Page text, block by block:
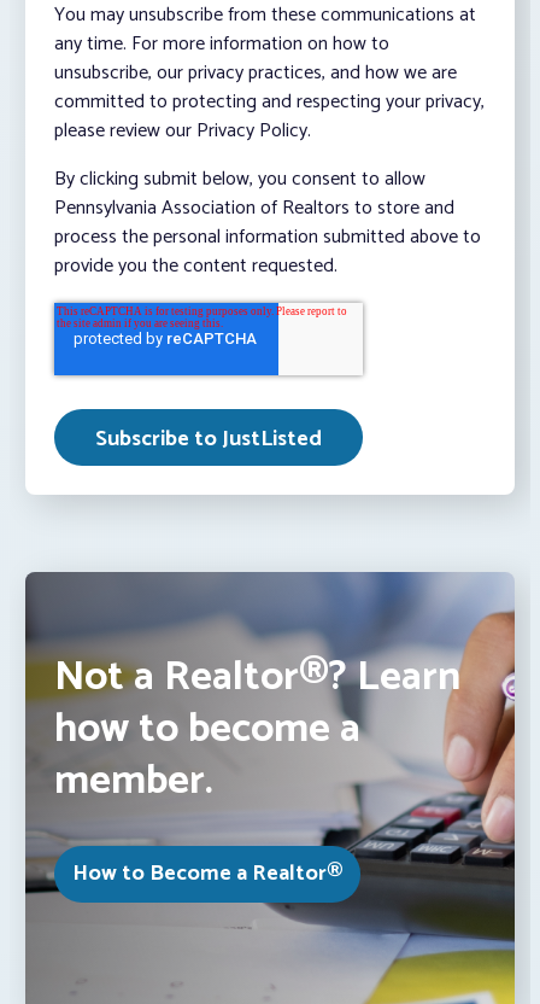
You may unsubscribe from these communications at
any time. For more information on how to
unsubscribe, our privacy practices, and how we are
committed to protecting and respecting your privacy,
please review our Privacy Policy.
By clicking submit below, you consent to allow
Pennsylvania Association of Realtors to store and
process the personal information submitted above to
provide you the content requested.
Not a Realtor®? Learn
how to become a
member.
How to Become a Realtor®